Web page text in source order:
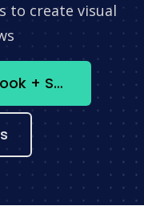
to create visual
Integrate Office 365 Outlook + Selzy now